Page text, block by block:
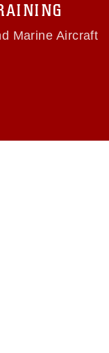
and
images of
of
Marine Aircraft